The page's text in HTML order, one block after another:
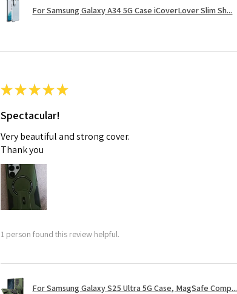
For Samsung Galaxy A34 5G Case iCoverLover Slim Sh...
★★★★★
Spectacular!
Very beautiful and strong cover.
Thank you
1 person found this review helpful.
For Samsung Galaxy S25 Ultra 5G Case, MagSafe Comp...